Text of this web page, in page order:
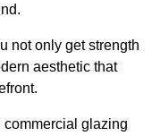
not only get strength
aesthetic that
commercial glazing